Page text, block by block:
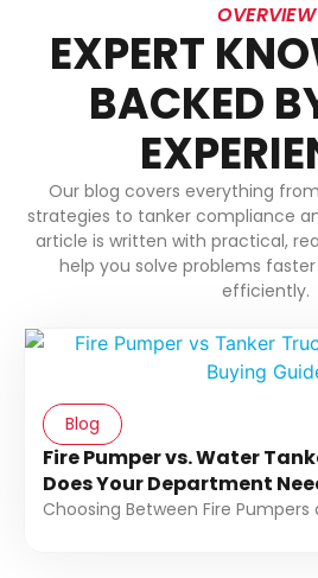
OVERVIEW
EXPERT
BACKED
Our blog covers everything
strategies to tanker compliance
article is written with practical,
help you solve problems
efficiently.
Blog
Fire Pumper vs. Water
Does Your Department
Choosing Between Fire Pumpers